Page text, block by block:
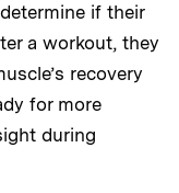
if their
a workout, they
recovery
for more
during